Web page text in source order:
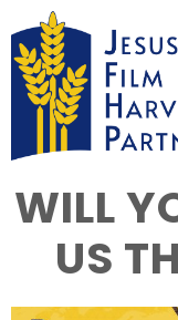
WILL
US